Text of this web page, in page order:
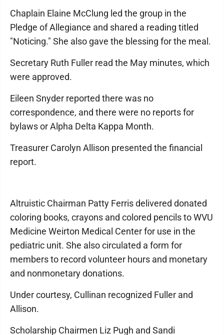
Chaplain Elaine McClung led the group in the
Pledge of Allegiance and shared a reading titled
"Noticing." She also gave the blessing for the meal.
Secretary Ruth Fuller read the May minutes, which
were approved.
Eileen Snyder reported there was no
correspondence, and there were no reports for
bylaws or Alpha Delta Kappa Month.
Treasurer Carolyn Allison presented the financial
report.
Altruistic Chairman Patty Ferris delivered donated
coloring books, crayons and colored pencils to WVU
Medicine Weirton Medical Center for use in the
pediatric unit. She also circulated a form for
members to record volunteer hours and monetary
and nonmonetary donations.
Under courtesy, Cullinan recognized Fuller and
Allison.
Scholarship Chairmen Liz Pugh and Sandi